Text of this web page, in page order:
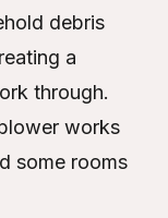
debris
a
through.
works
some rooms